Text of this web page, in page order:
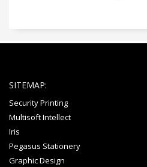
SITEMAP:
Security Printing
Multisoft Intellect
Iris
Pegasus Stationery
Graphic Design